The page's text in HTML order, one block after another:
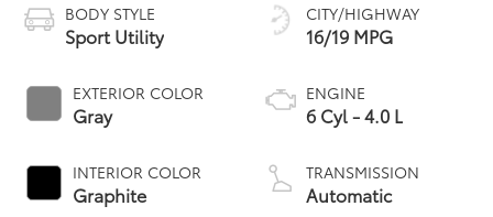
BODY STYLE
Sport Utility
EXTERIOR COLOR
Gray
INTERIOR COLOR
Graphite
CITY/HIGHWAY
16/19 MPG
ENGINE
6 Cyl - 4.0 L
TRANSMISSION
Automatic